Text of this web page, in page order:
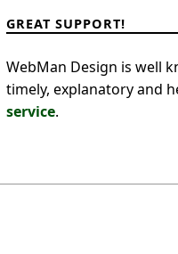
GREAT SUPPORT!
WebMan Design is well
timely, explanatory and
service.